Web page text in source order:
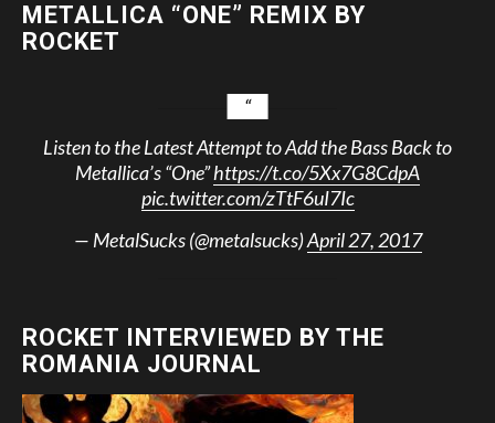
METALLICA “ONE” REMIX BY
ROCKET
Listen to the Latest Attempt to Add the Bass Back to
Metallica’s “One”https://t.co/5Xx7G8CdpA
pic.twitter.com/zTtF6uI7Ic
— MetalSucks (@metalsucks)April 27, 2017
ROCKET INTERVIEWED BY THE
ROMANIA JOURNAL